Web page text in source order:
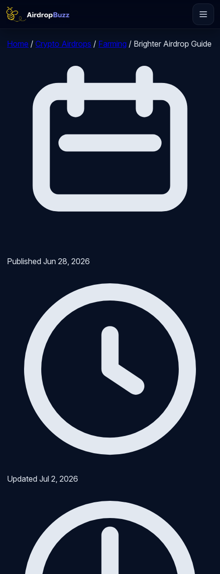
Home / Crypto Airdrops / Farming / Brighter Airdrop Guide
PublishedJun 28, 2026
UpdatedJul 2, 2026